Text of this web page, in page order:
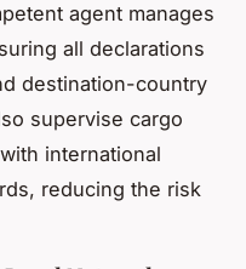
agent manages
all declarations
destination-country
supervise cargo
international
reducing the risk